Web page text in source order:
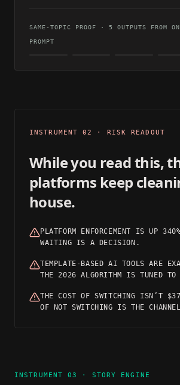
SAME-TOPIC PROOF · 5 OUTPUTS FROM
PROMPT
INSTRUMENT 02 · RISK READOUT
While you read this,
platforms keep
house.
PLATFORM ENFORCEMENT IS UP
WAITING IS A DECISION.
TEMPLATE-BASED AI TOOLS ARE
THE 2026 ALGORITHM IS TUNED TO
THE COST OF SWITCHING ISN’T
OF NOT SWITCHING IS THE
INSTRUMENT 03 · STORY ENGINE